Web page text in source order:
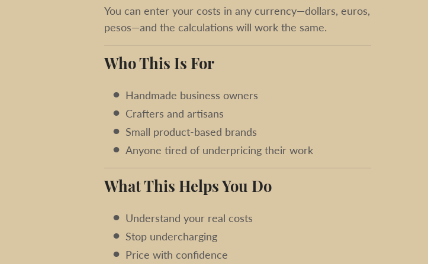
You can enter your costs in any currency—dollars, euros,
pesos—and the calculations will work the same.
Who This Is For
Handmade business owners
Crafters and artisans
Small product-based brands
Anyone tired of underpricing their work
What This Helps You Do
Understand your real costs
Stop undercharging
Price with confidence